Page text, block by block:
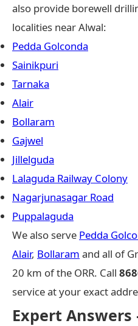
also provide borewell
localities near Alwal:
Pedda Golconda
Sainikpuri
Tarnaka
Alair
Bollaram
Gajwel
Jillelguda
Lalaguda Railway Colony
Nagarjunasagar Road
Puppalaguda
We also serve Pedda
Alair, Bollaram and all of
20 km of the ORR. Call
service at your exact
Expert Answers